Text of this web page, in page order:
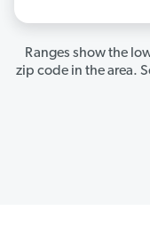
Ranges show the
zip code in the area.